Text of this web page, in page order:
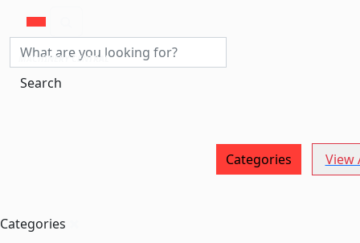
Search
MACHINERY CENTRAL
Categories View
Categories